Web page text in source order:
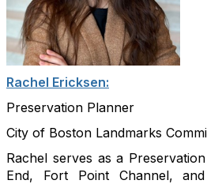
Rachel Ericksen:
Preservation Planner
City of Boston Landmarks
Rachel serves as a
End, Fort Point Channel,